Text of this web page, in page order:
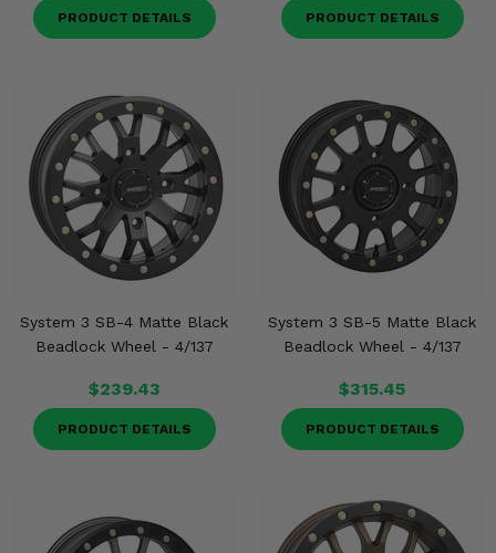
PRODUCT DETAILS PRODUCT DETAILS
System 3 SB-4 Matte Black
Beadlock Wheel - 4/137
$239.43
PRODUCT DETAILS
System 3 SB-5 Matte Black
Beadlock Wheel - 4/137
$315.45
PRODUCT DETAILS